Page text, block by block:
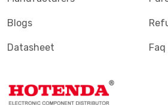
Blogs
Datasheet Faq